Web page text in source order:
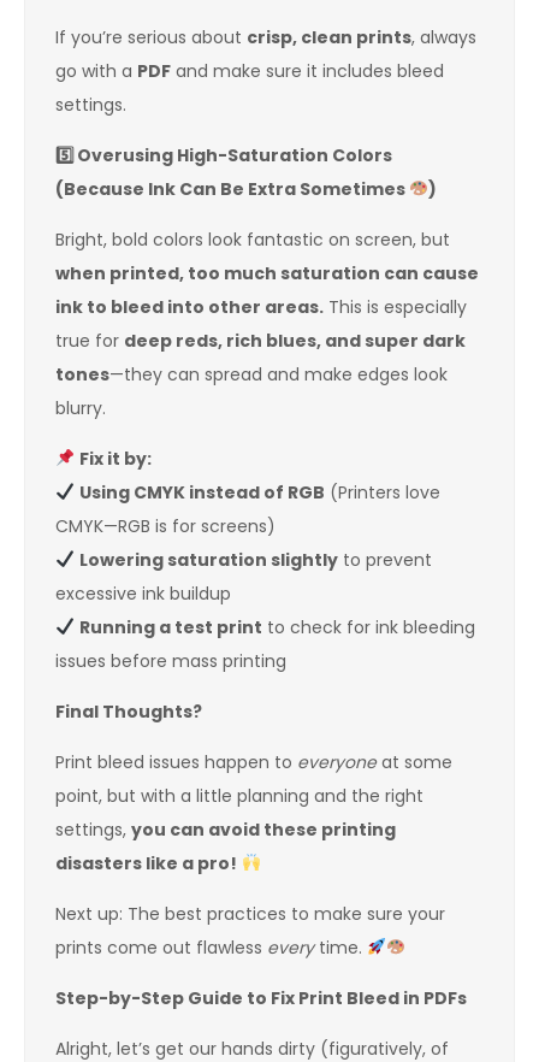
If you’re serious about crisp, clean prints, always
go with a PDF and make sure it includes bleed
settings.
5️ Overusing High-Saturation Colors
(Because Ink Can Be Extra Sometimes
)
Bright, bold colors look fantastic on screen, but
when printed, too much saturation can cause
ink to bleed into other areas. This is especially
true for deep reds, rich blues, and super dark
tones—they can spread and make edges look
blurry.
Fix it by:
Using CMYK instead of RGB (Printers love
CMYK—RGB is for screens)
Lowering saturation slightlyto prevent
excessive ink buildup
Running a test print to check for ink bleeding
issues before mass printing
Final Thoughts?
Print bleed issues happen to everyoneat some
point, but with a little planning and the right
settings, you can avoid these printing
disasters like a pro!
Next up: The best practices to make sure your
prints come out flawless everytime.
Step-by-Step Guide to Fix Print Bleed in PDFs
Alright, let’s get our hands dirty (figuratively, of